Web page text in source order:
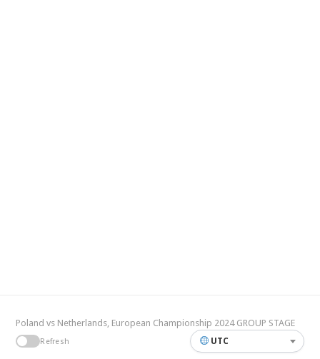
Poland vs Netherlands, European Championship 2024 GROUP STAGE
Refresh UTC